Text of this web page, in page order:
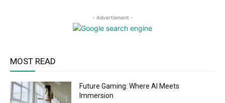
- Advertisment -
MOST READ
Future Gaming: Where AI Meets
Immersion